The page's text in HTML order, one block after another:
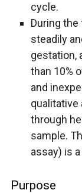
cycle.
During
steadily
gestation,
than 10%
and
qualitative
through
sample.
assay) is
Purpose